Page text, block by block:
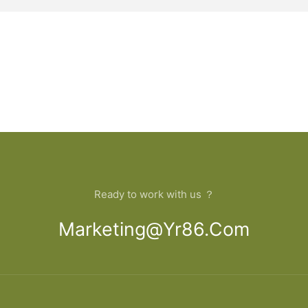
Ready to work with us ？
Marketing@yr86.com